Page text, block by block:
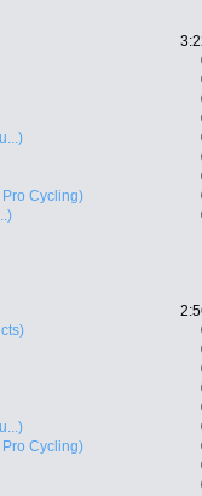
Cycling)
Cycling)